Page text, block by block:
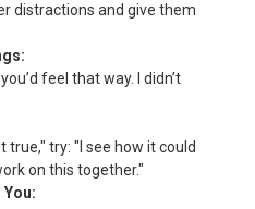
distractions and give them
feel that way. I didn’t
true," try: "I see how it could
on this together."